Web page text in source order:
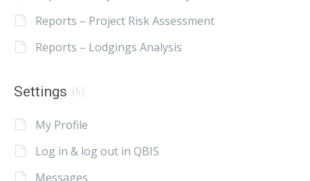
Reports – Project Risk Assessment
Reports – Lodgings Analysis
Settings (6)
My Profile
Log in & log out in QBIS
Messages